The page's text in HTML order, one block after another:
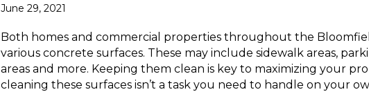
June 29, 2021
Both homes and commercial properties throughout the
various concrete surfaces. These may include sidewalk areas,
areas and more. Keeping them clean is key to maximizing your
cleaning these surfaces isn’t a task you need to handle on your